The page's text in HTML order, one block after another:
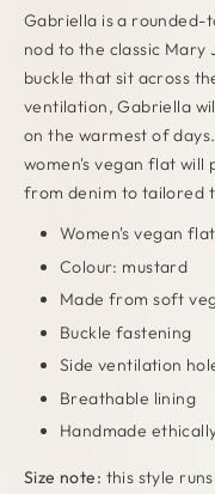
Gabriella is a rounded-
nod to the classic
buckle that sit across
ventilation, Gabriella
on the warmest of
women's vegan flat will
from denim to tailored
Women's vegan
Colour: mustard
Made from soft
Buckle fastening
Side ventilation
Breathable lining
Handmade
Size note: this style